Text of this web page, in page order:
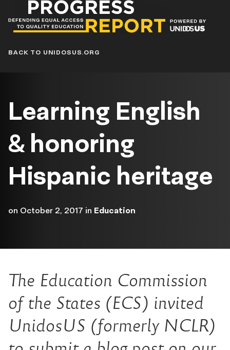
Progress
Report
Blog
BACK TO UNIDOSUS.ORG
Learning English
& honoring
Hispanic heritage
on October 2, 2017 in Education
The Education Commission
of the States (ECS) invited
UnidosUS (formerly NCLR)